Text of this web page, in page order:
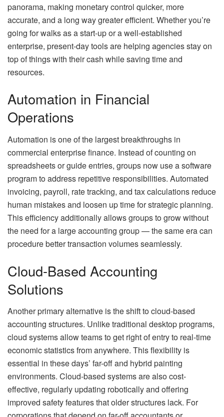
panorama, making monetary control quicker, more
accurate, and a long way greater efficient. Whether you’re
going for walks as a start-up or a well-established
enterprise, present-day tools are helping agencies stay on
top of things with their cash while saving time and
resources.
Automation in Financial
Operations
Automation is one of the largest breakthroughs in
commercial enterprise finance. Instead of counting on
spreadsheets or guide entries, groups now use a software
program to address repetitive responsibilities. Automated
invoicing, payroll, rate tracking, and tax calculations reduce
human mistakes and loosen up time for strategic planning.
This efficiency additionally allows groups to grow without
the need for a large accounting group — the same era can
procedure better transaction volumes seamlessly.
Cloud-Based Accounting
Solutions
Another primary alternative is the shift to cloud-based
accounting structures. Unlike traditional desktop programs,
cloud systems allow teams to get right of entry to real-time
economic statistics from anywhere. This flexibility is
essential in these days’ far-off and hybrid painting
environments. Cloud-based systems are also cost-
effective, regularly updating robotically and offering
improved safety features that older structures lack. For